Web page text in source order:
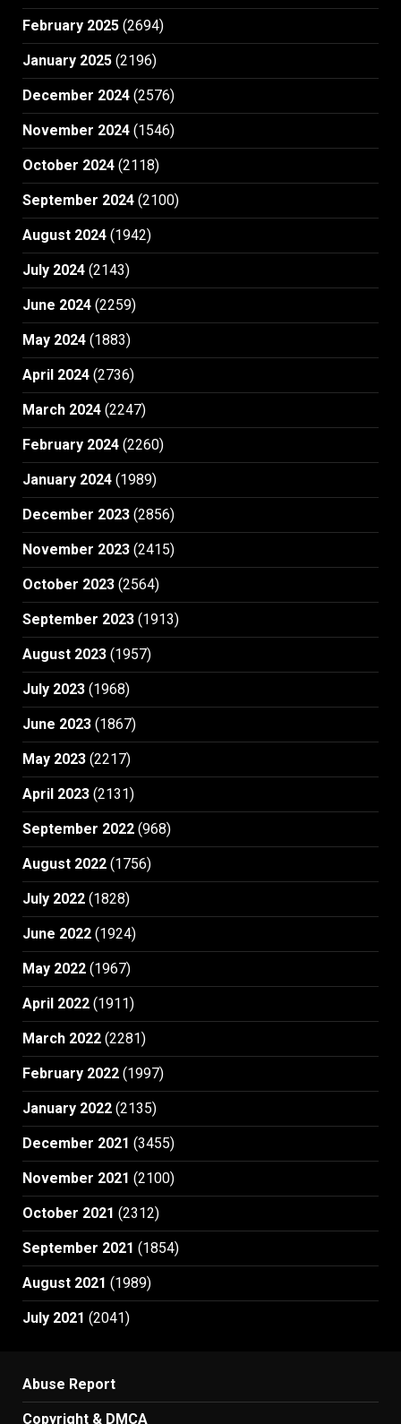
February 2025 (2694)
January 2025 (2196)
December 2024 (2576)
November 2024 (1546)
October 2024 (2118)
September 2024 (2100)
August 2024 (1942)
July 2024 (2143)
June 2024 (2259)
May 2024 (1883)
April 2024 (2736)
March 2024 (2247)
February 2024 (2260)
January 2024 (1989)
December 2023 (2856)
November 2023 (2415)
October 2023 (2564)
September 2023 (1913)
August 2023 (1957)
July 2023 (1968)
June 2023 (1867)
May 2023 (2217)
April 2023 (2131)
September 2022 (968)
August 2022 (1756)
July 2022 (1828)
June 2022 (1924)
May 2022 (1967)
April 2022 (1911)
March 2022 (2281)
February 2022 (1997)
January 2022 (2135)
December 2021 (3455)
November 2021 (2100)
October 2021 (2312)
September 2021 (1854)
August 2021 (1989)
July 2021 (2041)
Abuse Report
Copyright & DMCA